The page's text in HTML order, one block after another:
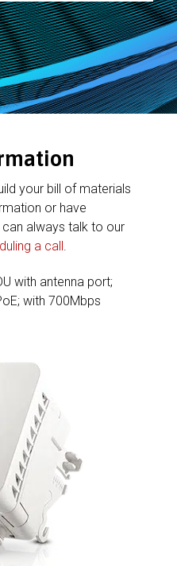
your bill of materials
or have
always talk to our
a call.
with antenna port;
with 700Mbps